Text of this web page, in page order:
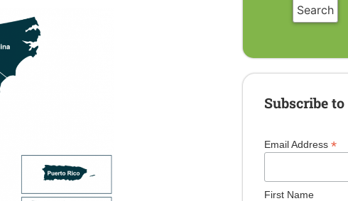
Subscribe
Email Address *
First Name